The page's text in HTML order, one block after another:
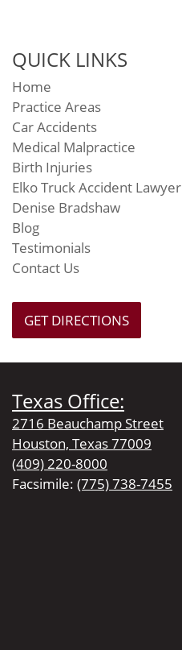
QUICK LINKS
Home
Practice Areas
Car Accidents
Medical Malpractice
Birth Injuries
Elko Truck Accident Lawyer
Denise Bradshaw
Blog
Testimonials
Contact Us
GET DIRECTIONS
Texas Office:
2716 Beauchamp Street
Houston, Texas 77009
(409) 220-8000
Facsimile: (775) 738-7455